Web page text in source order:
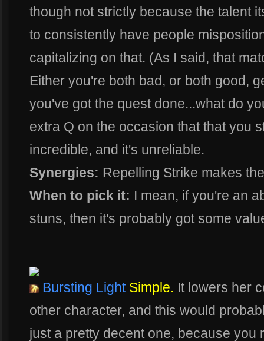
though not strictly because the talent
to consistently have people
capitalizing on that. (As I said, that
Either you're both bad, or both good,
you've got the quest done...what do
extra Q on the occasion that that you
incredible, and it's unreliable.
Synergies: Repelling Strike makes
When to pick it: I mean, if you're an
stuns, then it's probably got some
Bursting Light Simple. It lowers her
other character, and this would
just a pretty decent one, because you